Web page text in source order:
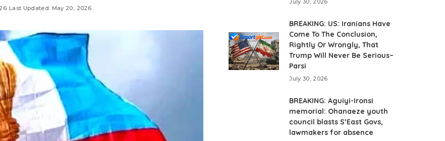
Last Updated: May 20, 2026
July 30, 2026
BREAKING: US: Iranians Have
Come To The Conclusion,
Rightly Or Wrongly, That
Trump Will Never Be Serious–
Parsi
July 30, 2026
BREAKING: Aguiyi-Ironsi
memorial: Ohanaeze youth
council blasts S’East Govs,
lawmakers for absence